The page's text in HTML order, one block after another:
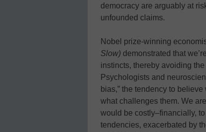
democracy are arguably at
unfounded claims.
Nobel prize-winning
Slow) demonstrated that
instincts, thereby avoiding
Psychologists and
bias,” the tendency to
what challenges them. We
would be costly–financially,
tendencies, exacerbated by